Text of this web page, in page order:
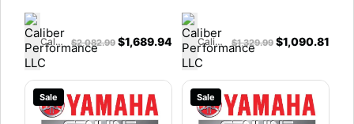
Caliber Performance LLC $2,082.99 $1,689.94 Caliber Performance LLC $1,329.99 $1,090.81
Sale Sale